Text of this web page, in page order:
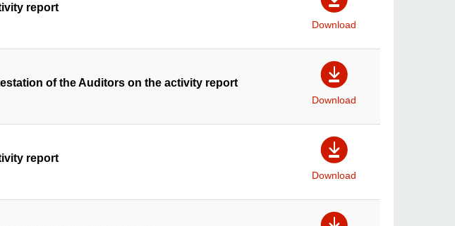
report
Download
of the Auditors on the activity report
Download
report
Download